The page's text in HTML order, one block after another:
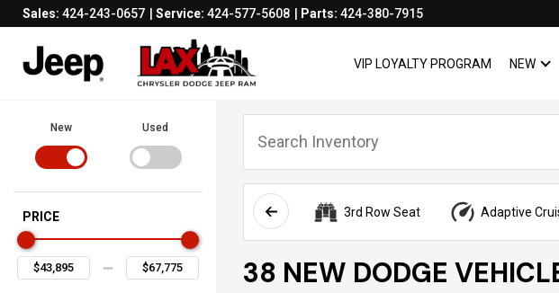
Sales: 424-243-0657 Service: 424-577-5608 Parts: 424-380-7915
VIP LOYALTY PROGRAM NEW NEW
New Used
PRICE 3rd Row Seat Adaptive
38 NEW DODGE